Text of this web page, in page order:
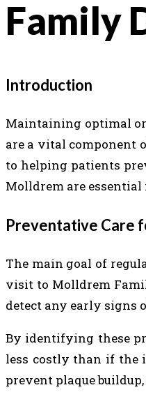
Family
Introduction
Maintaining optimal
are a vital component
to helping patients
Molldrem are
Preventative Care
The main goal of
visit to Molldrem
detect any early signs
By identifying these
less costly than if the
prevent plaque